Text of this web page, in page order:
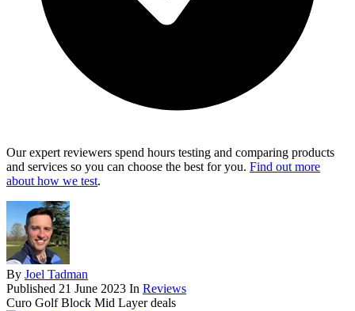
Our expert reviewers spend hours testing and comparing products
and services so you can choose the best for you. Find out more
about how we test.
By Joel Tadman
Published 21 June 2023 In Reviews
Curo Golf Block Mid Layer deals